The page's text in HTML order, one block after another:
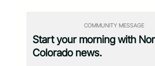
COMMUNITY MESSAGE
Start your morning with
Colorado news.